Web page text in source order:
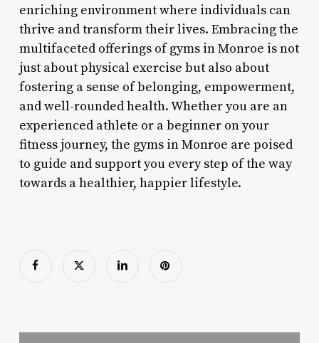
enriching environment where individuals can
thrive and transform their lives. Embracing the
multifaceted offerings of gyms in Monroe is not
just about physical exercise but also about
fostering a sense of belonging, empowerment,
and well-rounded health. Whether you are an
experienced athlete or a beginner on your
fitness journey, the gyms in Monroe are poised
to guide and support you every step of the way
towards a healthier, happier lifestyle.